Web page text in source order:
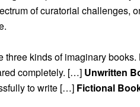
of curatorial challenges,
three kinds of imaginary books.
completely. […] Unwritten
to write […] Fictional